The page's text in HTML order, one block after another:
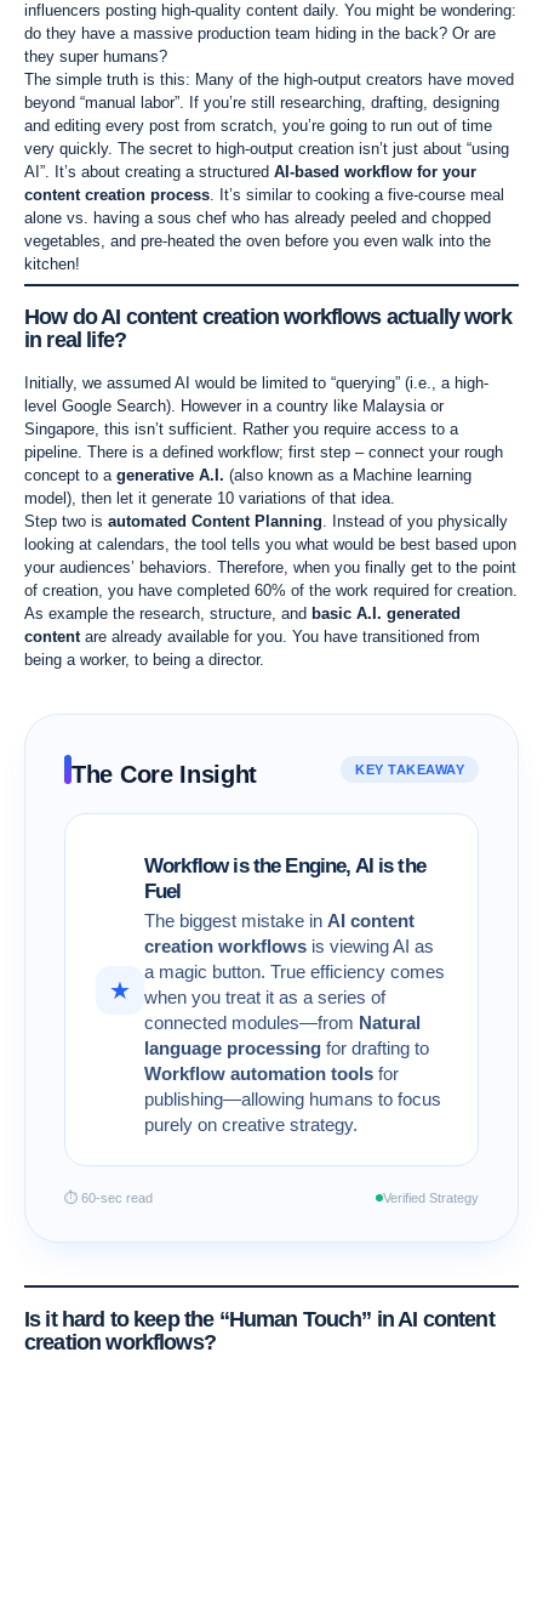
influencers posting high-quality content daily. You might be wondering:
do they have a massive production team hiding in the back? Or are
they super humans?
The simple truth is this: Many of the high-output creators have moved
beyond “manual labor”. If you’re still researching, drafting, designing
and editing every post from scratch, you’re going to run out of time
very quickly. The secret to high-output creation isn’t just about “using
AI”. It’s about creating a structured AI-based workflow for your
content creation process. It’s similar to cooking a five-course meal
alone vs. having a sous chef who has already peeled and chopped
vegetables, and pre-heated the oven before you even walk into the
kitchen!
How doAI content creation workflowsactually work
in real life?
Initially, we assumed AI would be limited to “querying” (i.e., a high-
level Google Search). However in a country like Malaysia or
Singapore, this isn’t sufficient. Rather you require access to a
pipeline. There is a defined workflow; first step – connect your rough
concept to a generative A.I. (also known as a Machine learning
model), then let it generate 10 variations of that idea.
Step two is automated Content Planning. Instead of you physically
looking at calendars, the tool tells you what would be best based upon
your audiences’ behaviors. Therefore, when you finally get to the point
of creation, you have completed 60% of the work required for creation.
As example the research, structure, and basic A.I. generated
contentare already available for you. You have transitioned from
being a worker, to being a director.
The Core Insight KEY TAKEAWAY
★
Workflow is the Engine, AI is the
Fuel
The biggest mistake in AI content
creation workflows is viewing AI as
a magic button. True efficiency comes
when you treat it as a series of
connected modules—from Natural
language processing for drafting to
Workflow automation tools for
publishing—allowing humans to focus
purely on creative strategy.
⏱ 60-sec read Verified Strategy
Is it hard to keep the “Human Touch” in AI content
creation workflows?